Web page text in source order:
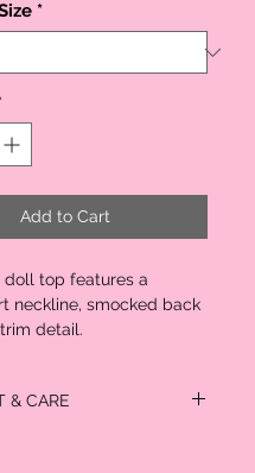
*
Add to Cart
doll top features a
neckline, smocked back
detail.
& CARE